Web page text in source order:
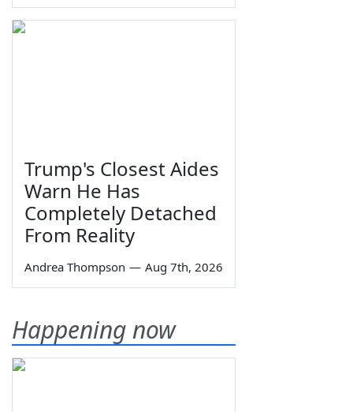
Trump's Closest Aides
Warn He Has
Completely Detached
From Reality
Andrea Thompson — Aug 7th, 2026
Happening now